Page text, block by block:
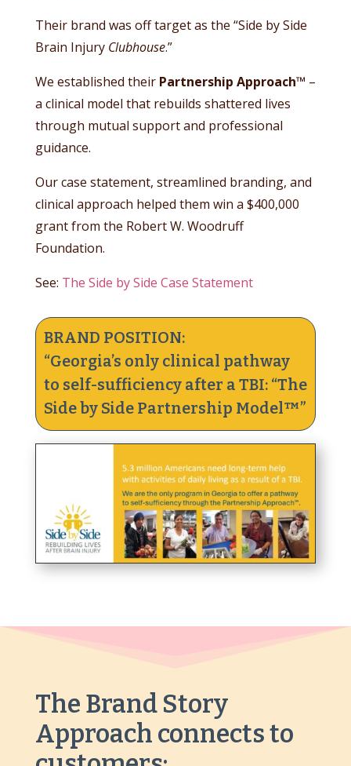
Their brand was off target as the “Side by Side
Brain Injury Clubhouse.”
We established their Partnership Approach™ –
a clinical model that rebuilds shattered lives
through mutual support and professional
guidance.
Our case statement, streamlined branding, and
clinical approach helped them win a $400,000
grant from the Robert W. Woodruff
Foundation.
See: The Side by Side Case Statement
BRAND POSITION:
“Georgia’s only clinical pathway
to self-sufficiency after a TBI: “The
Side by Side Partnership Model™”
The Brand Story
Approach connects to